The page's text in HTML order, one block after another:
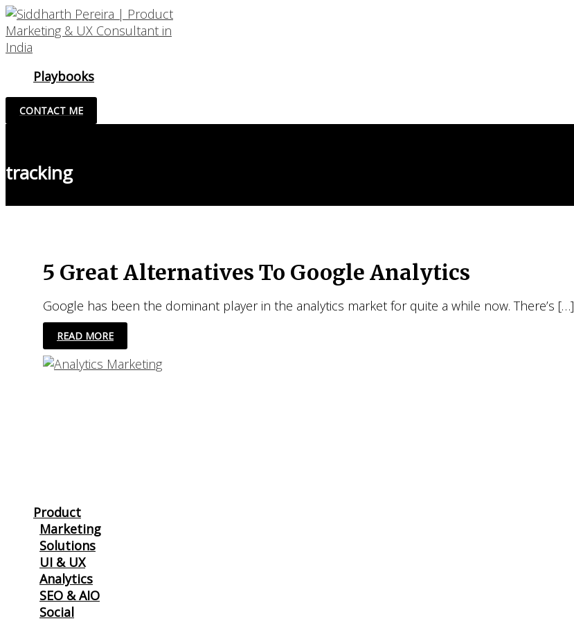
Skip
to
content
Playbooks
CONTACT ME
tracking
5 Great Alternatives To Google Analytics
Google has been the dominant player in the analytics market for quite a while now. There’s […]
5
ALTERNATIVES
TO
READ MORE
Product
Marketing
Solutions
UI & UX
Analytics
SEO & AIO
Social